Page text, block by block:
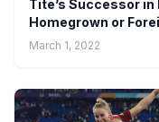
Tite’s Successor
Homegrown or
March 1, 2022